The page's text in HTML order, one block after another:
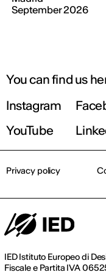
September 2026
You can find us
Instagram
YouTube
IED Istituto Europeo di
Fiscale e Partita IVA
Privacy policy